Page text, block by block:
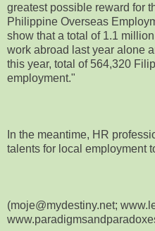
greatest possible reward for
Philippine Overseas
show that a total of 1.1
work abroad last year alone
this year, total of 564,320
employment."
In the meantime, HR
talents for local employment
(moje@mydestiny.net;